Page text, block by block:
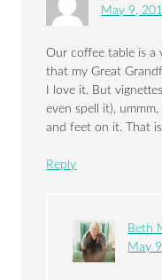
May 9,
Our coffee table is a
that my Great
I love it. But
even spell it),
and feet on it. That
Reply
Beth
May